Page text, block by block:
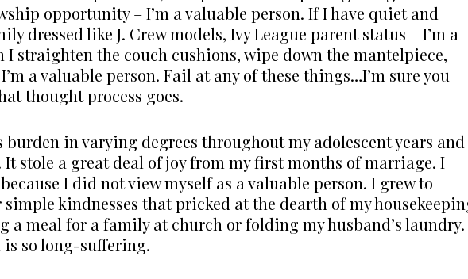
opportunity – I’m a valuable person. If I have quiet and
dressed like J. Crew models, Ivy League parent status – I’m a
I straighten the couch cushions, wipe down the mantelpiece,
a valuable person. Fail at any of these things…I’m sure you
thought process goes.
burden in varying degrees throughout my adolescent years and
stole a great deal of joy from my first months of marriage. I
I did not view myself as a valuable person. I grew to
kindnesses that pricked at the dearth of my
a meal for a family at church or folding my husband’s laundry.
is so long-suffering.